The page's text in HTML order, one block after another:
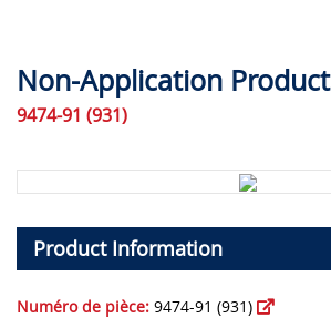
Non-Application Product
9474-91 (931)
Product Information
Numéro de pièce: 9474-91 (931)